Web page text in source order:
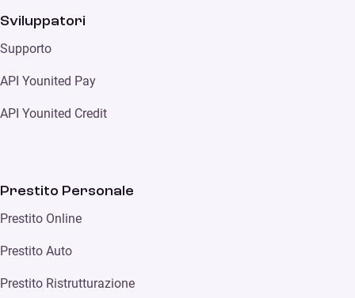
Sviluppatori
Supporto
API Younited Pay
API Younited Credit
Prestito Personale
Prestito Online
Prestito Auto
Prestito Ristrutturazione